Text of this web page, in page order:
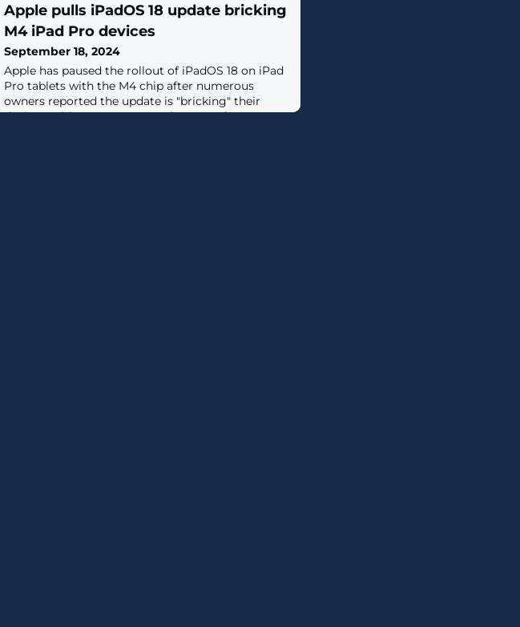
Apple pulls iPadOS 18 update bricking
M4 iPad Pro devices
September 18, 2024
Apple has paused the rollout of iPadOS 18 on iPad
Pro tablets with the M4 chip after numerous
owners reported the update is "bricking" their
devices, with no way to turn them on after